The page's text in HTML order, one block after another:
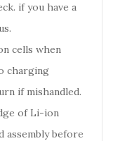
if you have a
cells when
charging
if mishandled.
of Li-ion
assembly before